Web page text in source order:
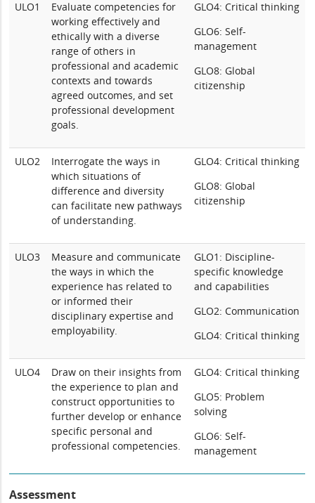
ULO1
Evaluate competencies for
working effectively and
ethically with a diverse
range of others in
professional and academic
contexts and towards
agreed outcomes, and set
professional development
goals.
GLO4: Critical thinking
GLO6: Self-
management
GLO8: Global
citizenship
ULO2
Interrogate the ways in
which situations of
difference and diversity
can facilitate new pathways
of understanding.
GLO4: Critical thinking
GLO8: Global
citizenship
ULO3
Measure and communicate
the ways in which the
experience has related to
or informed their
disciplinary expertise and
employability.
GLO1: Discipline-
specific knowledge
and capabilities
GLO2: Communication
GLO4: Critical thinking
ULO4
Draw on their insights from
the experience to plan and
construct opportunities to
further develop or enhance
specific personal and
professional competencies.
GLO4: Critical thinking
GLO5: Problem
solving
GLO6: Self-
management
Assessment